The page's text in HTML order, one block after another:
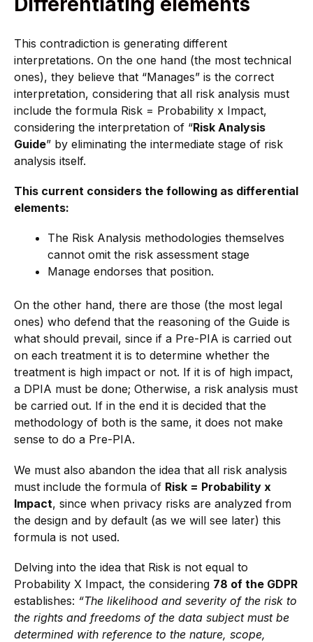
This contradiction is generating different
interpretations. On the one hand (the most technical
ones), they believe that “Manages” is the correct
interpretation, considering that all risk analysis must
include the formula Risk = Probability x Impact,
considering the interpretation of “Risk Analysis
Guide” by eliminating the intermediate stage of risk
analysis itself.
This current considers the following as differential
elements:
The Risk Analysis methodologies themselves
cannot omit the risk assessment stage
Manage endorses that position.
On the other hand, there are those (the most legal
ones) who defend that the reasoning of the Guide is
what should prevail, since if a Pre-PIA is carried out
on each treatment it is to determine whether the
treatment is high impact or not. If it is of high impact,
a DPIA must be done; Otherwise, a risk analysis must
be carried out. If in the end it is decided that the
methodology of both is the same, it does not make
sense to do a Pre-PIA.
We must also abandon the idea that all risk analysis
must include the formula of Risk = Probability x
Impact, since when privacy risks are analyzed from
the design and by default (as we will see later) this
formula is not used.
Delving into the idea that Risk is not equal to
Probability X Impact, the considering 78 of the GDPR
establishes: “The likelihood and severity of the risk to
the rights and freedoms of the data subject must be
determined with reference to the nature, scope,